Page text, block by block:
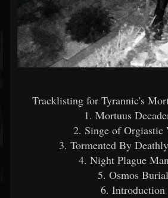
Tracklisting for Tyrannic's
1. Mortuus
2. Singe of Orgiastic
3. Tormented By
4. Night Plague
5. Osmos Burial
6. Introduction